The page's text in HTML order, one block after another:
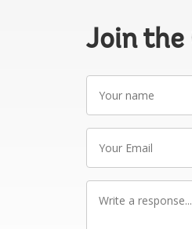
Join the
name
Email